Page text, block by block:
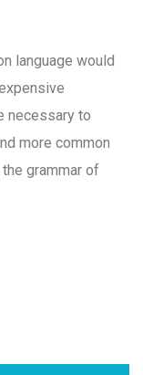
language would
necessary to
more common
grammar of